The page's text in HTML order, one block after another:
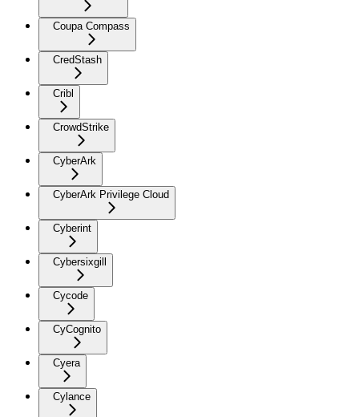
Coupa Compass
CredStash
Cribl
CrowdStrike
CyberArk
CyberArk Privilege Cloud
Cyberint
Cybersixgill
Cycode
CyCognito
Cyera
Cylance